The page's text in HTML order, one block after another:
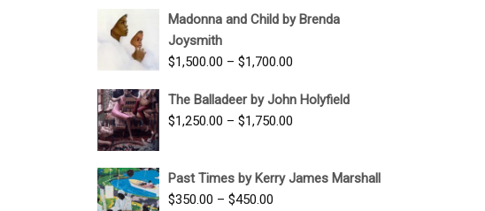
through
Madonna and Child by Brenda
Joysmith
$1,500.00 – $1,700.00
$1,500.00
The Balladeer by John Holyfield
$1,250.00 – $1,750.00
through
Past Times by Kerry James Marshall
$350.00 – $450.00